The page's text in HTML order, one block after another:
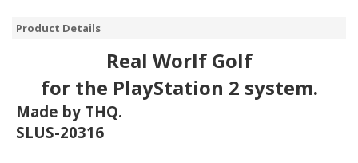
Product Details
Real Worlf Golf
for the PlayStation 2 system.
Made by THQ.
SLUS-20316